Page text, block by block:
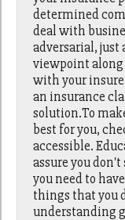
determined
deal with
adversarial,
viewpoint
with your
an insurance
solution.To
best for you,
accessible.
assure you
you need to
things that you
understanding